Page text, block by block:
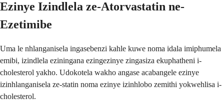
Ezinye Izindlela ze-Atorvastatin ne-
Ezetimibe
Uma le nhlanganisela ingasebenzi kahle kuwe noma idala imiphumela
emibi, izindlela eziningana ezingezinye zingasiza ekuphatheni i-
cholesterol yakho. Udokotela wakho angase acabangele ezinye
izinhlanganisela ze-statin noma ezinye izinhlobo zemithi yokwehlisa i-
cholesterol.